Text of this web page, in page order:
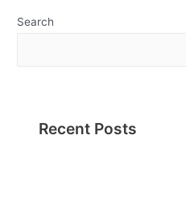
Search
Recent Posts